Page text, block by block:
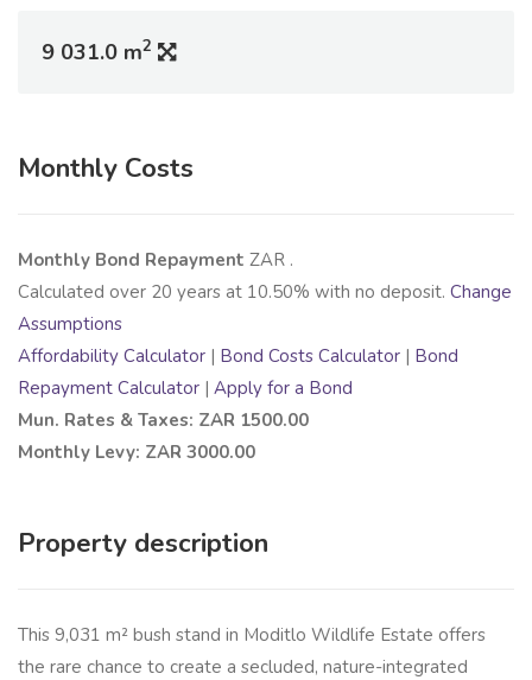
9 031.0 m2
Monthly Costs
Monthly Bond Repayment ZAR .
Calculated over 20 years at 10.50% with no deposit. Change
Assumptions
Affordability Calculator | Bond Costs Calculator | Bond
Repayment Calculator | Apply for a Bond
Mun. Rates & Taxes: ZAR 1500.00
Monthly Levy: ZAR 3000.00
Property description
This 9,031 m² bush stand in Moditlo Wildlife Estate offers
the rare chance to create a secluded, nature-integrated